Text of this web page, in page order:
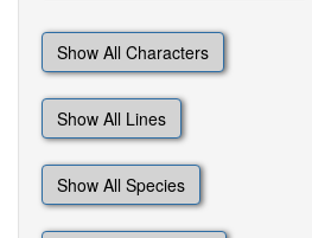
Show All Characters
Show All Lines
Show All Species